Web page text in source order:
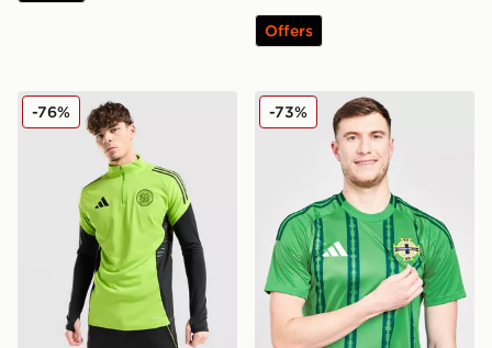
Offers
adidas Celtic Training Top
-76% adidas Northern Ireland
-73%